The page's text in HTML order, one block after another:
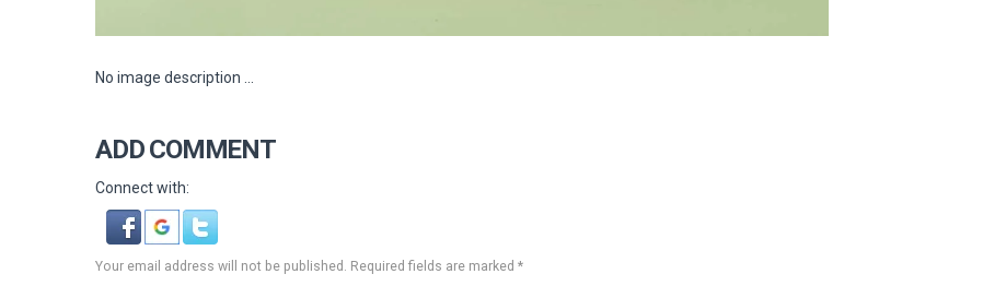
No image description ...
ADD COMMENT
Connect with:
Your email address will not be published. Required fields are marked *